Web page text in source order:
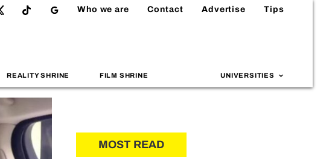
Who we are Contact Advertise Tips
REALITY SHRINE FILM SHRINE UNIVERSITIES
MOST READ